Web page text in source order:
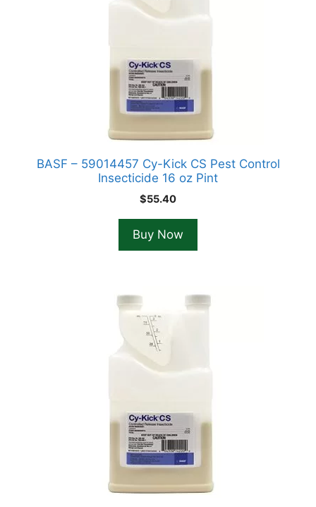
BASF – 59014457 Cy-Kick CS Pest Control
Insecticide 16 oz Pint
$55.40
Buy Now